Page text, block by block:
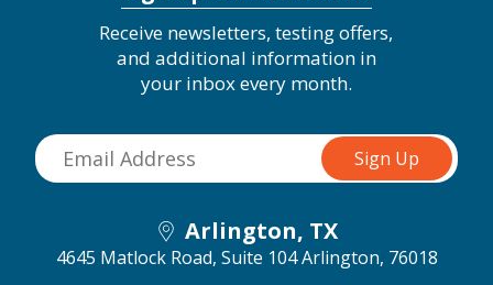
Receive newsletters, testing offers,
and additional information in
your inbox every month.
Arlington, TX
4645 Matlock Road, Suite 104 Arlington, 76018